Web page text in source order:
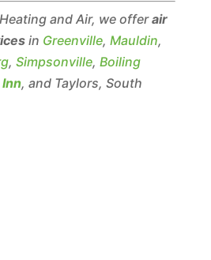
and Air, we offerair
in Greenville, Mauldin,
, Simpsonville, Boiling
, and Taylors, South